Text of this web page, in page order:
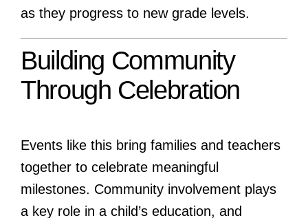
as they progress to new grade levels.
Building Community
Through Celebration
Events like this bring families and teachers
together to celebrate meaningful
milestones. Community involvement plays
a key role in a child’s education, and